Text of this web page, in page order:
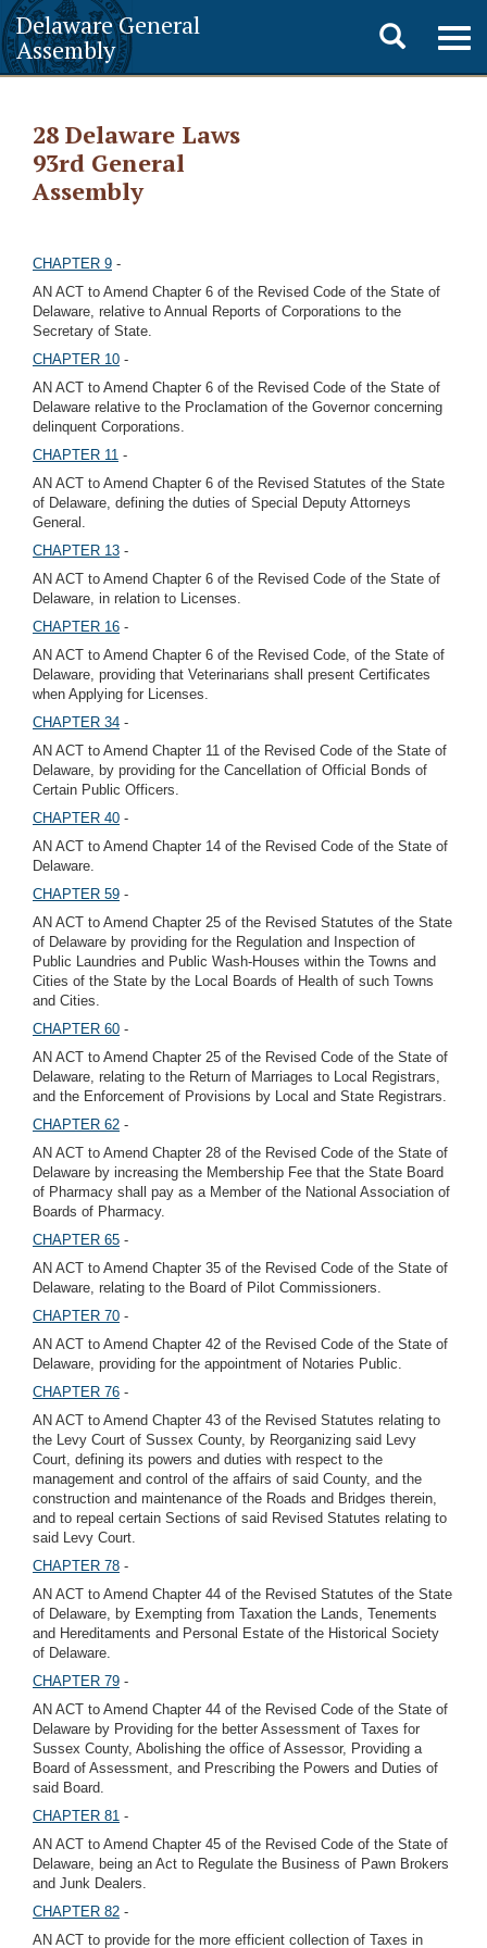
Delaware General
Assembly
Toggle
search
28 Delaware Laws
93rd General
Assembly
CHAPTER 9 -
AN ACT to Amend Chapter 6 of the Revised Code of the State of
Delaware, relative to Annual Reports of Corporations to the
Secretary of State.
CHAPTER 10 -
AN ACT to Amend Chapter 6 of the Revised Code of the State of
Delaware relative to the Proclamation of the Governor concerning
delinquent Corporations.
CHAPTER 11 -
AN ACT to Amend Chapter 6 of the Revised Statutes of the State
of Delaware, defining the duties of Special Deputy Attorneys
General.
CHAPTER 13 -
AN ACT to Amend Chapter 6 of the Revised Code of the State of
Delaware, in relation to Licenses.
CHAPTER 16 -
AN ACT to Amend Chapter 6 of the Revised Code, of the State of
Delaware, providing that Veterinarians shall present Certificates
when Applying for Licenses.
CHAPTER 34 -
AN ACT to Amend Chapter 11 of the Revised Code of the State of
Delaware, by providing for the Cancellation of Official Bonds of
Certain Public Officers.
CHAPTER 40 -
AN ACT to Amend Chapter 14 of the Revised Code of the State of
Delaware.
CHAPTER 59 -
AN ACT to Amend Chapter 25 of the Revised Statutes of the State
of Delaware by providing for the Regulation and Inspection of
Public Laundries and Public Wash-Houses within the Towns and
Cities of the State by the Local Boards of Health of such Towns
and Cities.
CHAPTER 60 -
AN ACT to Amend Chapter 25 of the Revised Code of the State of
Delaware, relating to the Return of Marriages to Local Registrars,
and the Enforcement of Provisions by Local and State Registrars.
CHAPTER 62 -
AN ACT to Amend Chapter 28 of the Revised Code of the State of
Delaware by increasing the Membership Fee that the State Board
of Pharmacy shall pay as a Member of the National Association of
Boards of Pharmacy.
CHAPTER 65 -
AN ACT to Amend Chapter 35 of the Revised Code of the State of
Delaware, relating to the Board of Pilot Commissioners.
CHAPTER 70 -
AN ACT to Amend Chapter 42 of the Revised Code of the State of
Delaware, providing for the appointment of Notaries Public.
CHAPTER 76 -
AN ACT to Amend Chapter 43 of the Revised Statutes relating to
the Levy Court of Sussex County, by Reorganizing said Levy
Court, defining its powers and duties with respect to the
management and control of the affairs of said County, and the
construction and maintenance of the Roads and Bridges therein,
and to repeal certain Sections of said Revised Statutes relating to
said Levy Court.
CHAPTER 78 -
AN ACT to Amend Chapter 44 of the Revised Statutes of the State
of Delaware, by Exempting from Taxation the Lands, Tenements
and Hereditaments and Personal Estate of the Historical Society
of Delaware.
CHAPTER 79 -
AN ACT to Amend Chapter 44 of the Revised Code of the State of
Delaware by Providing for the better Assessment of Taxes for
Sussex County, Abolishing the office of Assessor, Providing a
Board of Assessment, and Prescribing the Powers and Duties of
said Board.
CHAPTER 81 -
AN ACT to Amend Chapter 45 of the Revised Code of the State of
Delaware, being an Act to Regulate the Business of Pawn Brokers
and Junk Dealers.
CHAPTER 82 -
AN ACT to provide for the more efficient collection of Taxes in